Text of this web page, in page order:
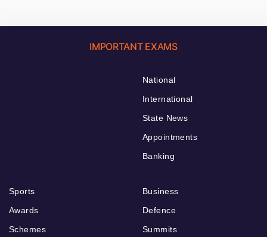
IMPORTANT EXAMS
National
International
State News
Appointments
Banking
Sports
Awards
Schemes
Business
Defence
Summits